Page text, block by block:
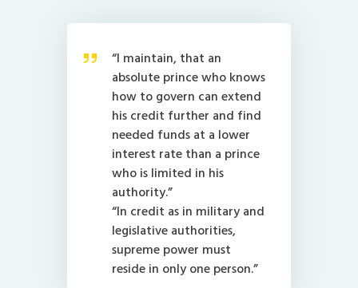
“I maintain, that an
absolute prince who knows
how to govern can extend
his credit further and find
needed funds at a lower
interest rate than a prince
who is limited in his
authority.”
“In credit as in military and
legislative authorities,
supreme power must
reside in only one person.”